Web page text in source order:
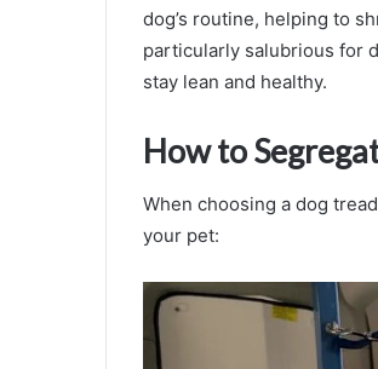
dog’s routine, helping to
particularly salubrious for
stay lean and healthy.
How to
When choosing a dog
your pet: